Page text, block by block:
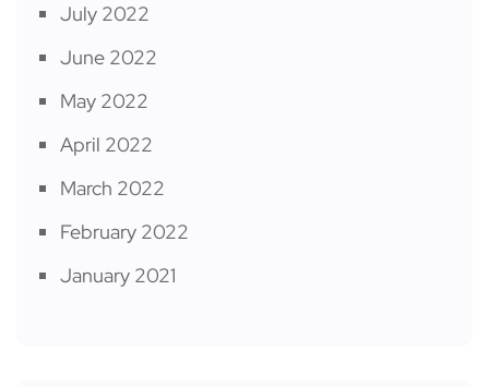
July 2022
June 2022
May 2022
April 2022
March 2022
February 2022
January 2021